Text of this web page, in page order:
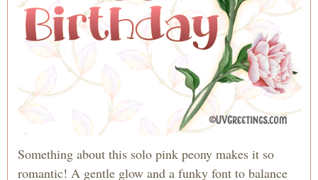
Something about this solo pink peony makes it so
romantic! A gentle glow and a funky font to balance